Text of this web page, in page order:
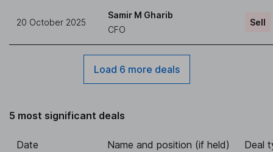
20 October 2025
Samir M Gharib
CFO
Sell
Load 6 more deals
5 most significant deals
Date Name and position (if held) Deal